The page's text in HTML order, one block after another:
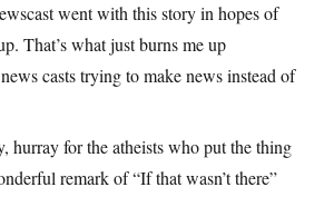
went with this story in hopes of
That’s what just burns me up
casts trying to make news instead of
hurray for the atheists who put the thing
remark of “If that wasn’t there”